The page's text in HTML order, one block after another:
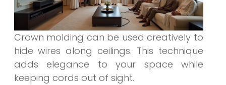
Crown molding can be used creatively to
hide wires along ceilings. This technique
adds elegance to your space while
keeping cords out of sight.